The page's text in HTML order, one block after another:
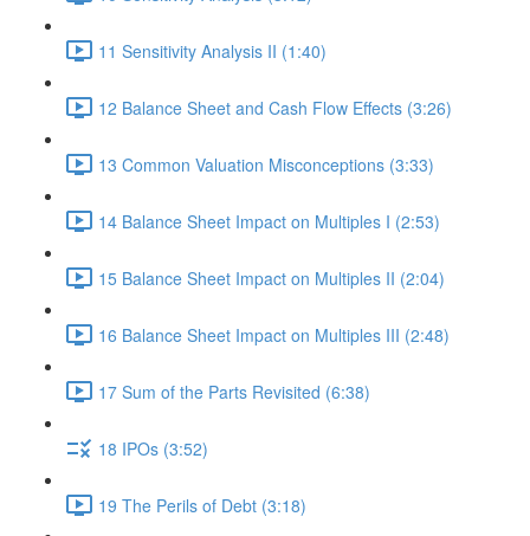
11 Sensitivity Analysis II (1:40)
12 Balance Sheet and Cash Flow Effects (3:26)
13 Common Valuation Misconceptions (3:33)
14 Balance Sheet Impact on Multiples I (2:53)
15 Balance Sheet Impact on Multiples II (2:04)
16 Balance Sheet Impact on Multiples III (2:48)
17 Sum of the Parts Revisited (6:38)
18 IPOs (3:52)
19 The Perils of Debt (3:18)